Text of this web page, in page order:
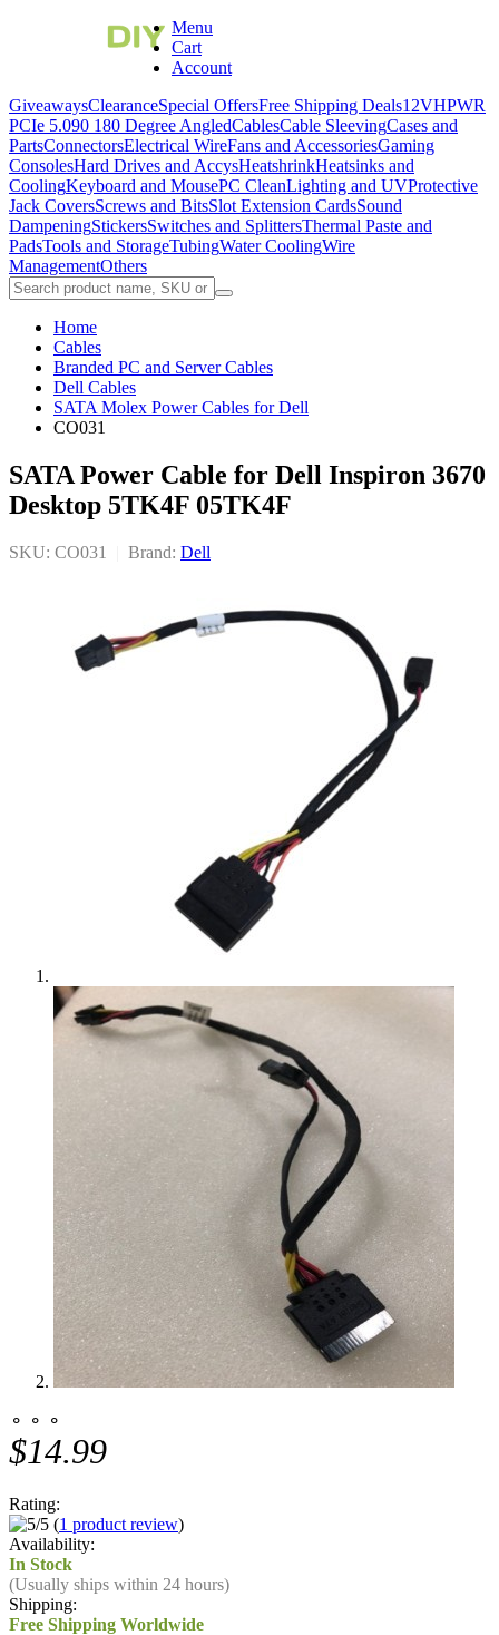
Menu
Cart
Account
GiveawaysClearanceSpecial OffersFree Shipping Deals12VHPWR
PCIe 5.090 180 Degree AngledCablesCable SleevingCases and
PartsConnectorsElectrical WireFans and AccessoriesGaming
ConsolesHard Drives and AccysHeatshrinkHeatsinks and
CoolingKeyboard and MousePC CleanLighting and UVProtective
Jack CoversScrews and BitsSlot Extension CardsSound
DampeningStickersSwitches and SplittersThermal Paste and
PadsTools and StorageTubingWater CoolingWire
ManagementOthers
Home
Cables
Branded PC and Server Cables
Dell Cables
SATA Molex Power Cables for Dell
CO031
SATA Power Cable for Dell Inspiron 3670
Desktop 5TK4F 05TK4F
SKU: CO031 Brand: Dell
⚬ ⚬ ⚬
$14.99
Rating:
(1 product review)
Availability:
In Stock
(Usually ships within 24 hours)
Shipping:
Free Shipping Worldwide